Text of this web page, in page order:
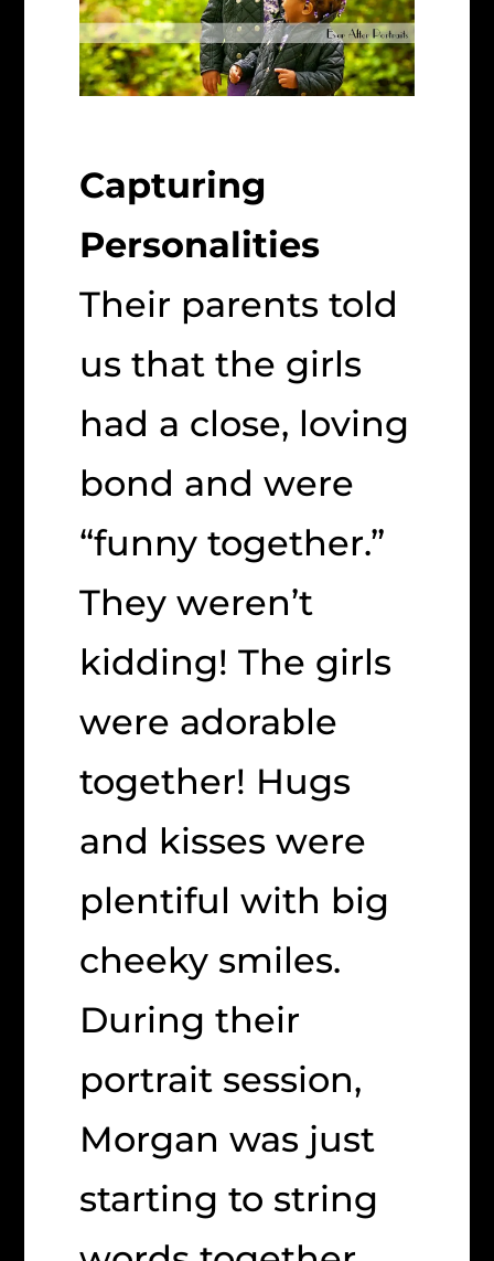
Capturing
Personalities
Their parents told
us that the girls
had a close, loving
bond and were
“funny together.”
They weren’t
kidding! The girls
were adorable
together! Hugs
and kisses were
plentiful with big
cheeky smiles.
During their
portrait session,
Morgan was just
starting to string